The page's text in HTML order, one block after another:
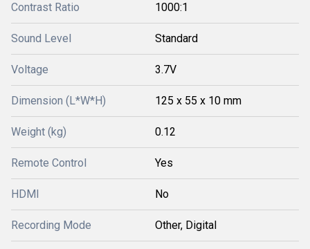
Contrast Ratio 1000:1
Sound Level Standard
Voltage 3.7V
Dimension (L*W*H) 125 x 55 x 10 mm
Weight (kg) 0.12
Remote Control Yes
HDMI No
Recording Mode Other, Digital